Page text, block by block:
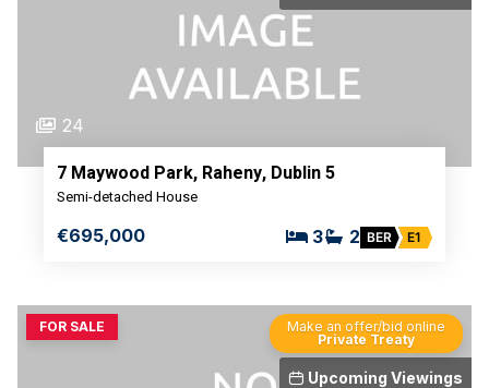
24
7 Maywood Park, Raheny, Dublin 5
Semi-detached House
€695,000 3 2 BER E1
Upcoming Viewings
FOR SALE
Make an offer/bid online
Private Treaty